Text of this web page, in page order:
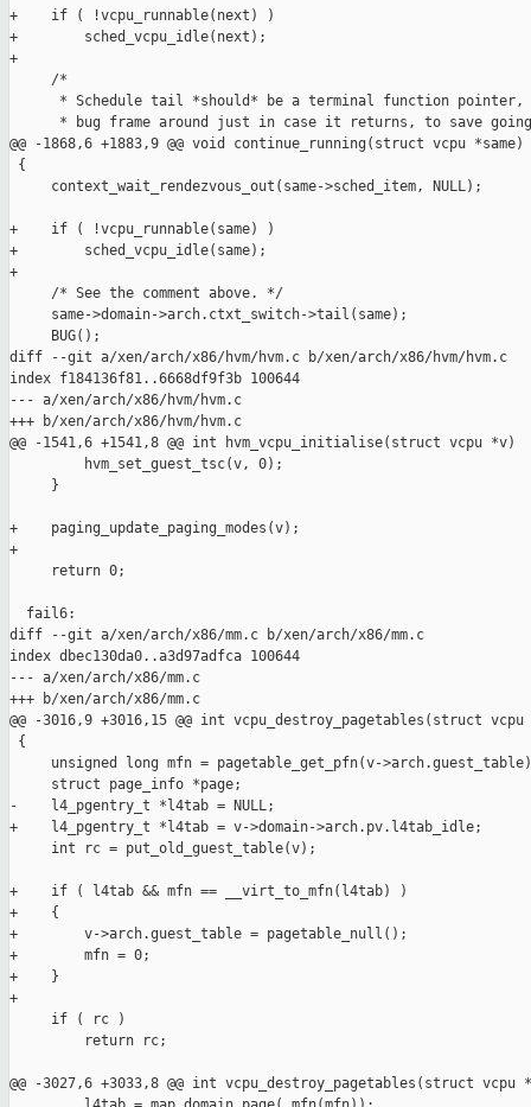
+    if ( !vcpu_runnable(next) )
+        sched_vcpu_idle(next);
+
     /*
* Schedule tail *should* be a terminal function pointer,
* bug frame around just in case it returns, to save
@@ -1868,6 +1883,9 @@ void continue_running(struct vcpu *same)
{
     context_wait_rendezvous_out(same->sched_item, NULL);
+    if ( !vcpu_runnable(same) )
+        sched_vcpu_idle(same);
+
     /* See the comment above. */
     same->domain->arch.ctxt_switch->tail(same);
     BUG();
diff --git a/xen/arch/x86/hvm/hvm.c b/xen/arch/x86/hvm/hvm.c
index f184136f81..6668df9f3b 100644
--- a/xen/arch/x86/hvm/hvm.c
+++ b/xen/arch/x86/hvm/hvm.c
@@ -1541,6 +1541,8 @@ int hvm_vcpu_initialise(struct vcpu *v)
         hvm_set_guest_tsc(v, 0);
     }
+    paging_update_paging_modes(v);
+
     return 0;
  fail6:
diff --git a/xen/arch/x86/mm.c b/xen/arch/x86/mm.c
index dbec130da0..a3d97adfca 100644
--- a/xen/arch/x86/mm.c
+++ b/xen/arch/x86/mm.c
@@ -3016,9 +3016,15 @@ int vcpu_destroy_pagetables(struct
{
unsigned long mfn = pagetable_get_pfn(v-
     struct page_info *page;
-    l4_pgentry_t *l4tab = NULL;
+    l4_pgentry_t *l4tab = v->domain->arch.pv.l4tab_idle;
     int rc = put_old_guest_table(v);
+    if ( l4tab && mfn == __virt_to_mfn(l4tab) )
+    {
+        v->arch.guest_table = pagetable_null();
+        mfn = 0;
+    }
+
     if ( rc )
         return rc;
@@ -3027,6 +3033,8 @@ int vcpu_destroy_pagetables(struct vcpu